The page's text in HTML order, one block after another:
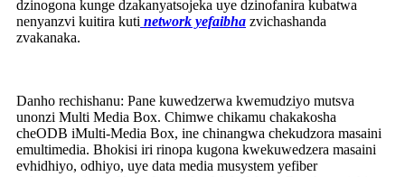
dzinogona kunge dzakanyatsojeka uye dzinofanira kubatwa
nenyanzvi kuitira kuti network yefaibha zvichashanda
zvakanaka.
Danho rechishanu: Pane kuwedzerwa kwemudziyo mutsva
unonzi Multi Media Box. Chimwe chikamu chakakosha
cheODB iMulti-Media Box, ine chinangwa chekudzora masaini
emultimedia. Bhokisi iri rinopa kugona kwekuwedzera masaini
evhidhiyo, odhiyo, uye data media musystem yefiber